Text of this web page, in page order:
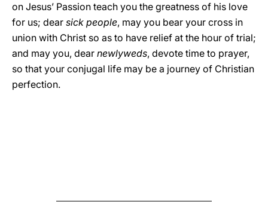
on Jesus’ Passion teach you the greatness of his love
for us; dear sick people, may you bear your cross in
union with Christ so as to have relief at the hour of trial;
and may you, dear newlyweds, devote time to prayer,
so that your conjugal life may be a journey of Christian
perfection.